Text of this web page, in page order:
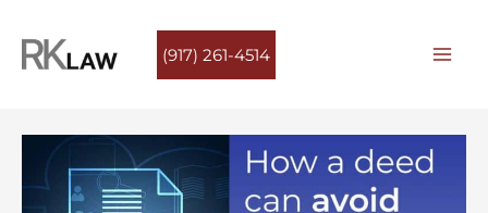
(917) 261-4514